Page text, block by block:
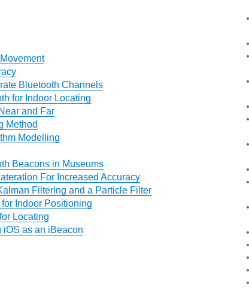
Bluetooth Channels
for Indoor Locating
and Far
Method
Modelling
Beacons in Museums
For Increased Accuracy
Filtering and a Particle Filter
Indoor Positioning
Locating
iOS as an iBeacon